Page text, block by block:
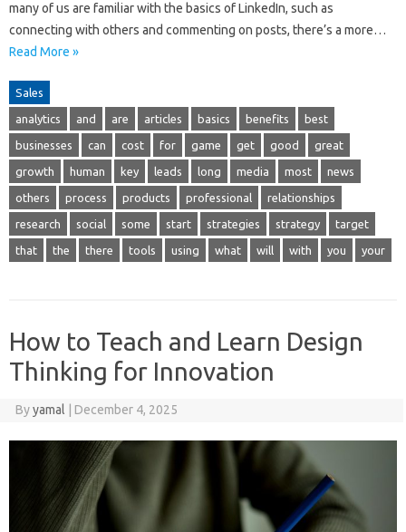
many of us are familiar with the basics of LinkedIn, such as
connecting with others and commenting on posts, there’s a more…
Read More »
Sales
analytics and are articles basics benefits best
businesses can cost for game get good great
growth human key leads long media most news
others process products professional relationships
research social some start strategies strategy target
that the there tools using what will with you your
How to Teach and Learn Design
Thinking for Innovation
Byyamal December 4, 2025